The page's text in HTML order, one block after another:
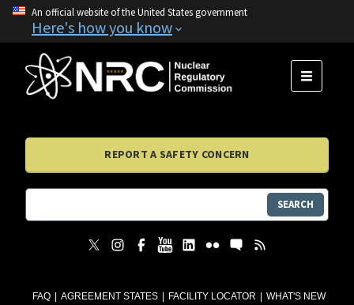
An official website of the United States government
Here's how you know
FAQ AGREEMENT STATES FACILITY LOCATOR
WHAT'S NEW
MENU
REPORT A SAFETY CONCERN
SEARCH